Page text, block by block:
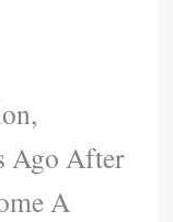
Ago After
A